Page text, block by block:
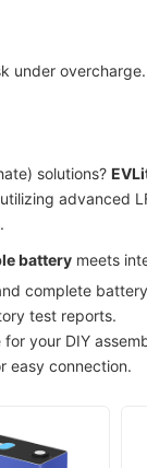
under overcharge.
solutions?
advanced
batterymeets
complete
test reports.
your DIY
easy connection.